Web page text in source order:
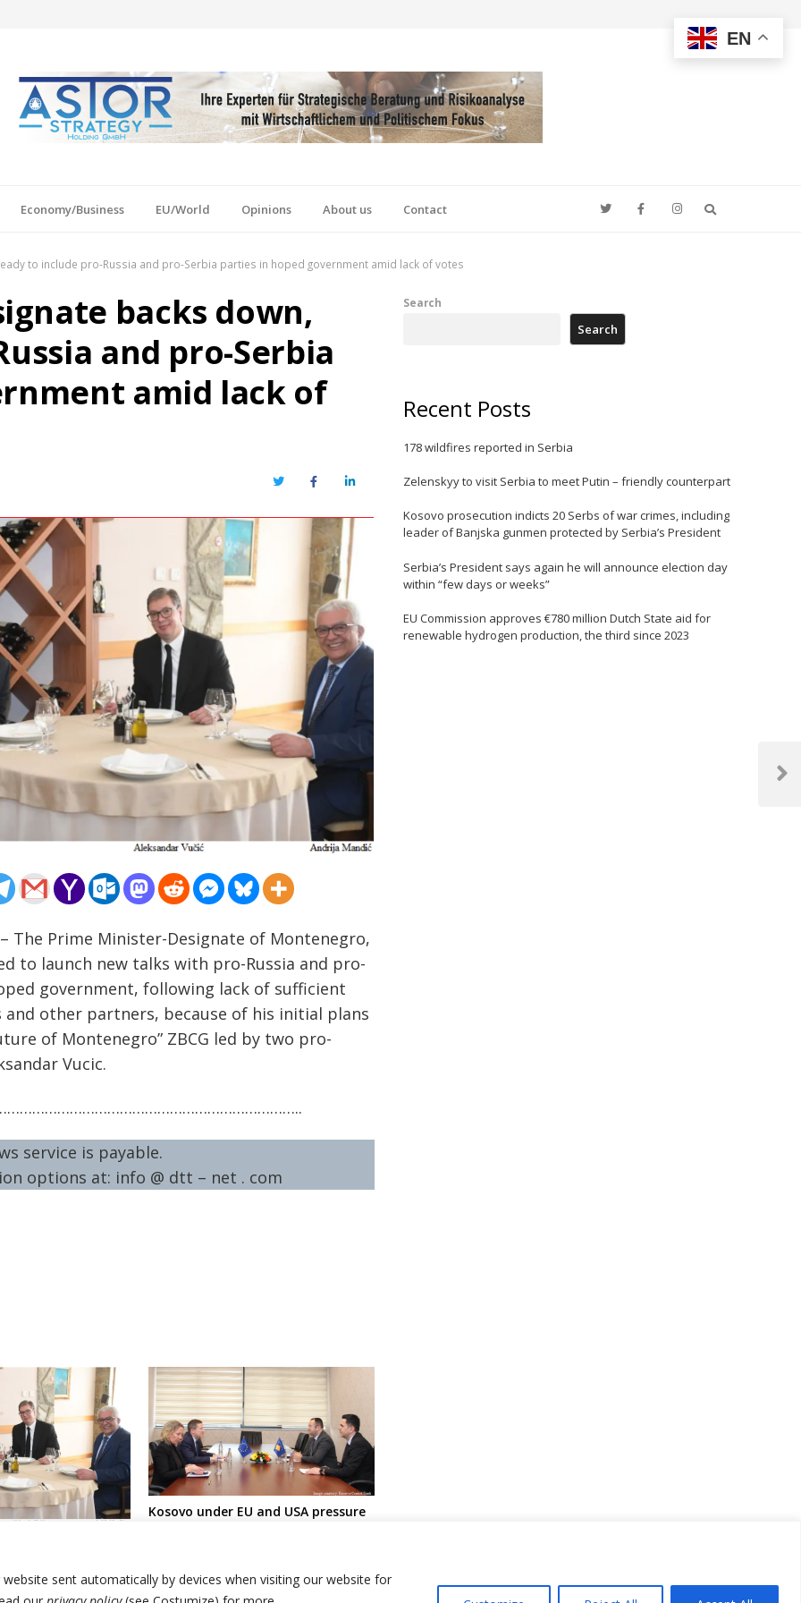
sent automatically by devices when visiting our website for
Economy/Business EU/World Opinions About us Contact
to include pro-Russia and pro-Serbia parties in hoped government amid lack of votes
backs down,
and pro-Serbia
amid lack of
TwitterFacebookLinkedIn
The Prime Minister-Designate of Montenegro,
to launch new talks with pro-Russia and pro-
government, following lack of sufficient
other partners, because of his initial plans
of Montenegro” ZBCG led by two pro-
Vucic.
service is payable.
options at: info @ dtt – net . com
Kosovo under EU and USA pressure
Next
Search
Search
Recent Posts
178 wildfires reported in Serbia
Zelenskyy to visit Serbia to meet Putin – friendly counterpart
Kosovo prosecution indicts 20 Serbs of war crimes, including
leader of Banjska gunmen protected by Serbia’s President
Serbia’s President says again he will announce election day
within “few days or weeks”
EU Commission approves €780 million Dutch State aid for
renewable hydrogen production, the third since 2023
EN